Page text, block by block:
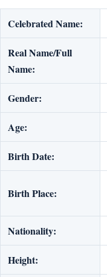
Celebrated Name:
Real Name/Full
Name:
Gender:
Age:
Birth Date:
Birth Place:
Nationality:
Height: